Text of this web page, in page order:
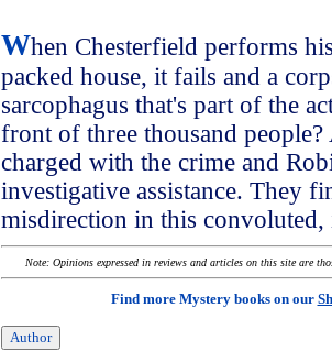
When Chesterfield performs
packed house, it fails and a
sarcophagus that's part of the
front of three thousand
charged with the crime and
investigative assistance. They
misdirection in this
Note: Opinions expressed in reviews and articles on this site are
Find more Mystery books on our